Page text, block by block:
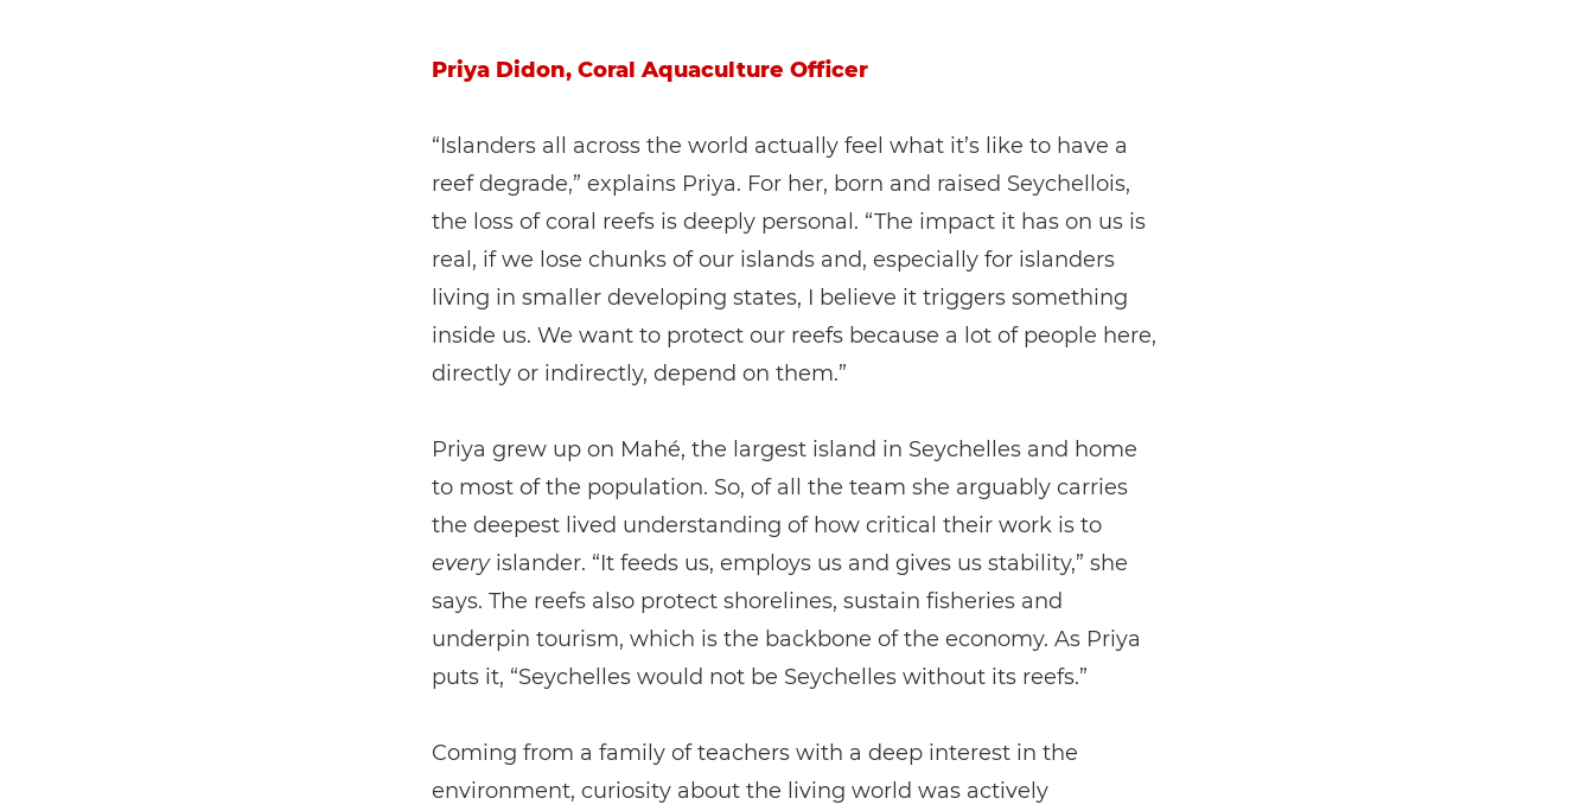
Priya Didon, Coral Aquaculture Officer
“Islanders all across the world actually feel what it’s like to have a
reef degrade,” explains Priya. For her, born and raised Seychellois,
the loss of coral reefs is deeply personal. “The impact it has on us is
real, if we lose chunks of our islands and, especially for islanders
living in smaller developing states, I believe it triggers something
inside us. We want to protect our reefs because a lot of people here,
directly or indirectly, depend on them.”
Priya grew up on Mahé, the largest island in Seychelles and home
to most of the population. So, of all the team she arguably carries
the deepest lived understanding of how critical their work is to
everyislander. “It feeds us, employs us and gives us stability,” she
says. The reefs also protect shorelines, sustain fisheries and
underpin tourism, which is the backbone of the economy. As Priya
puts it, “Seychelles would not be Seychelles without its reefs.”
Coming from a family of teachers with a deep interest in the
environment, curiosity about the living world was actively